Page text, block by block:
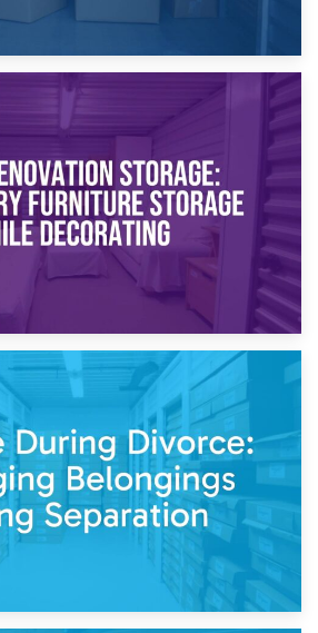
Solutions While Separating: What You
Need to Know
Temporary Furniture Storage
While Decorating